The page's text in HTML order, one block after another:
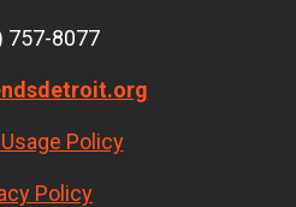
757-8077
Policy
Policy